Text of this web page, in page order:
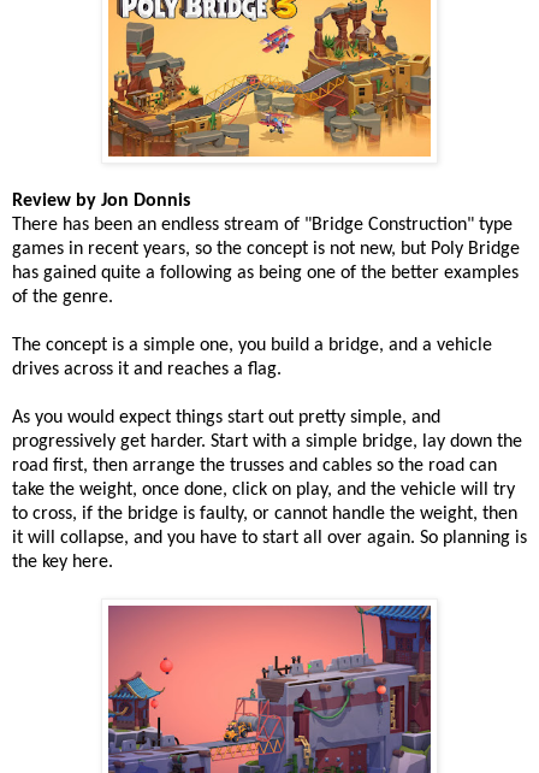
Review by Jon Donnis
There has been an endless stream of "Bridge Construction" type
games in recent years, so the concept is not new, but Poly Bridge
has gained quite a following as being one of the better examples
of the genre.
The concept is a simple one, you build a bridge, and a vehicle
drives across it and reaches a flag.
As you would expect things start out pretty simple, and
progressively get harder. Start with a simple bridge, lay down the
road first, then arrange the trusses and cables so the road can
take the weight, once done, click on play, and the vehicle will try
to cross, if the bridge is faulty, or cannot handle the weight, then
it will collapse, and you have to start all over again. So planning is
the key here.